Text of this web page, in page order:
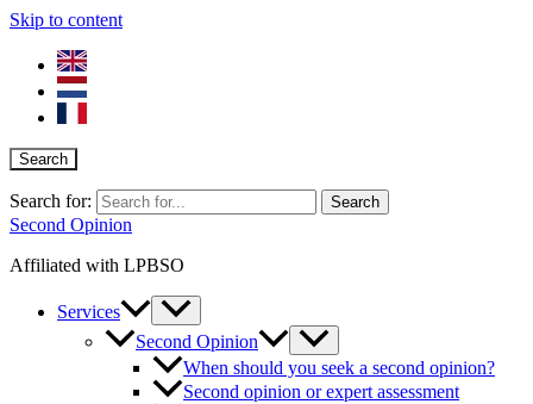
Skip to content
Search
Search for:
Second Opinion
Affiliated with LPBSO
Services
Second Opinion
When should you seek a second opinion?
Second opinion or expert assessment